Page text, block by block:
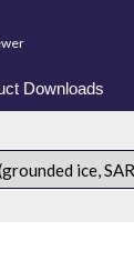
Downloads
ice,